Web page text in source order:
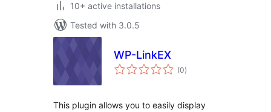
10+ active installations
Tested with 3.0.5
WP-LinkEX
(0total
ratings
)
This plugin allows you to easily display